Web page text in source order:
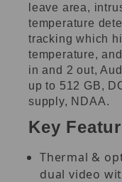
leave area,
temperature
tracking which
temperature,
in and 2 out,
up to 512 GB,
supply, NDAA.
Key
Thermal &
dual video